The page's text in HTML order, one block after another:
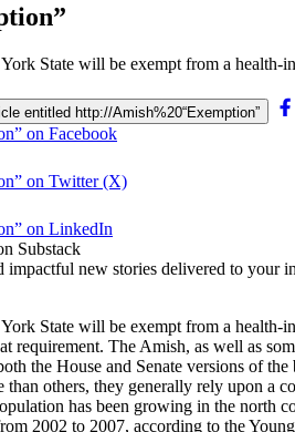
State will be exempt from a health-
entitled http://Amish%20“Exemption”
on Facebook
on Twitter (X)
on LinkedIn
Substack
impactful new stories delivered to your
State will be exempt from a health-
requirement. The Amish, as well as
the House and Senate versions of
than others, they generally rely upon a
has been growing in the north
2002 to 2007, according to the